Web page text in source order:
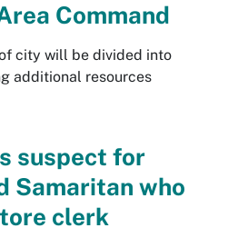
Command
city will be divided into
additional resources
suspect for
Samaritan who
clerk